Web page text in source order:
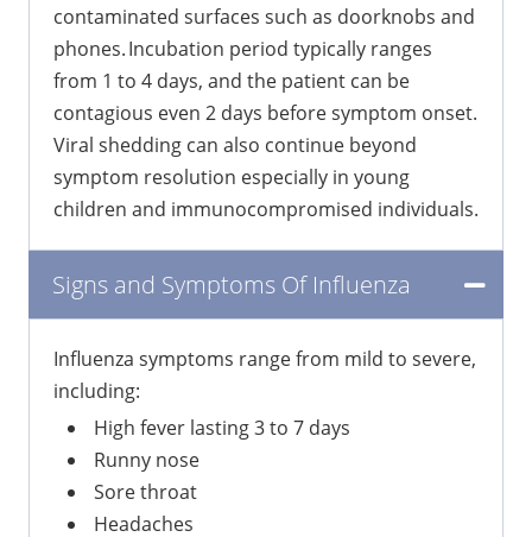
contaminated surfaces such as doorknobs and
phones. Incubation period typically ranges
from 1 to 4 days, and the patient can be
contagious even 2 days before symptom onset.
Viral shedding can also continue beyond
symptom resolution especially in young
children and immunocompromised individuals.
Signs and Symptoms Of Influenza
Influenza symptoms range from mild to severe,
including:
High fever lasting 3 to 7 days
Runny nose
Sore throat
Headaches